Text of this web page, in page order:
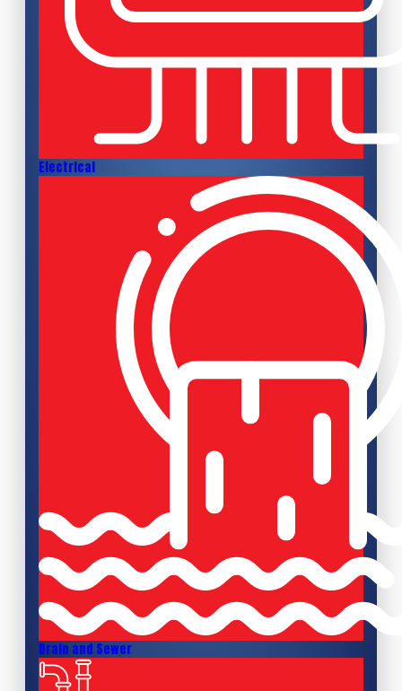
Electrical
Drain and Sewer